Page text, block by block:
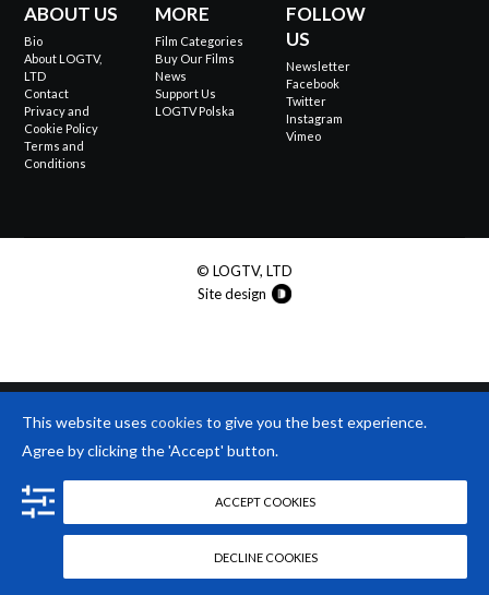
ABOUT US
Bio
About LOGTV,
LTD
Contact
Privacy and
Cookie Policy
Terms and
Conditions
MORE
Film Categories
Buy Our Films
News
Support Us
LOGTV Polska
FOLLOW
US
Newsletter
Facebook
Twitter
Instagram
Vimeo
© LOGTV, LTD
Site design
This website uses cookies to give you the best experience.
Agree by clicking the 'Accept' button.
ACCEPT COOKIES
DECLINE COOKIES